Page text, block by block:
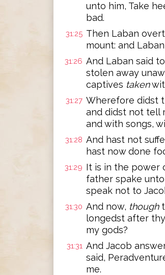
unto him, Take
bad.
31:25 Then Laban
mount: and
31:26 And Laban said
stolen away
captives taken
31:27 Wherefore didst
and didst not tell
and with songs,
31:28 And hast not
hast now done
31:29 It is in the power
father spake
speak not to
31:30 And now, though
longedst after
my gods?
31:31 And Jacob
said,
me.